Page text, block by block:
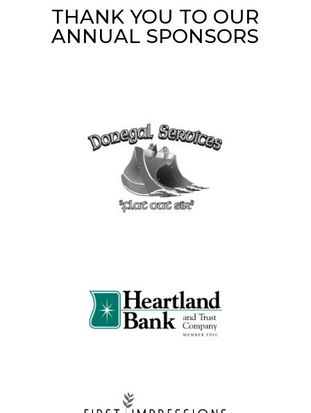
THANK YOU TO OUR
ANNUAL SPONSORS